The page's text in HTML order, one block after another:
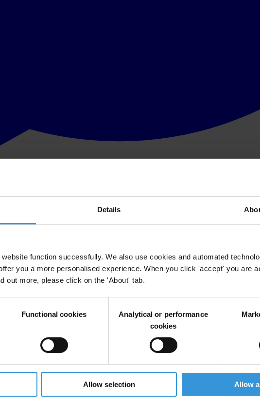
Details
function successfully. We also use cookies and automated
you a more personalised experience. When you click 'accept' you are
out more, please click on the 'About' tab.
Functional cookies
Analytical or performance
cookies
Allow selection Allow
Company
Company
funds